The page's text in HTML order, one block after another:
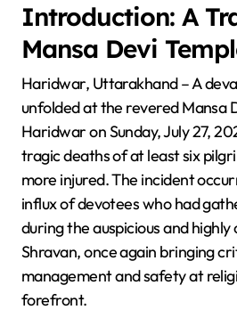
Introduction: A
Mansa Devi
Haridwar, Uttarakhand – A
unfolded at the revered Mansa
Haridwar on Sunday, July 27,
tragic deaths of at least six
more injured. The incident
influx of devotees who had
during the auspicious and
Shravan, once again bringing
management and safety at
forefront.